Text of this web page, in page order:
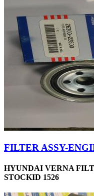
FILTER ASSY-
HYUNDAI VERNA
STOCKID 1526